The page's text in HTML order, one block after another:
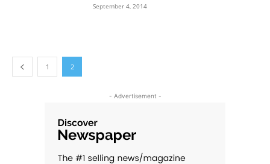
September 4, 2014
1 2
- Advertisement -